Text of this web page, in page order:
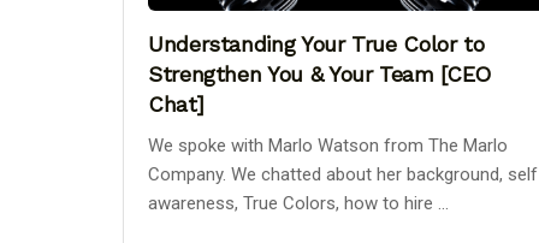
Understanding Your True Color to
Strengthen You & Your Team [CEO
Chat]
We spoke with Marlo Watson from The Marlo
Company. We chatted about her background, self
awareness, True Colors, how to hire ...